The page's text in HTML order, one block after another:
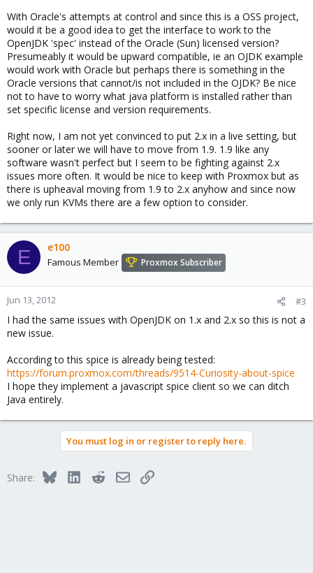
With Oracle's attempts at control and since this is a OSS project,
would it be a good idea to get the interface to work to the
OpenJDK 'spec' instead of the Oracle (Sun) licensed version?
Presumeably it would be upward compatible, ie an OJDK example
would work with Oracle but perhaps there is something in the
Oracle versions that cannot/is not included in the OJDK? Be nice
not to have to worry what java platform is installed rather than
set specific license and version requirements.
Right now, I am not yet convinced to put 2.x in a live setting, but
sooner or later we will have to move from 1.9. 1.9 like any
software wasn't perfect but I seem to be fighting against 2.x
issues more often. It would be nice to keep with Proxmox but as
there is upheaval moving from 1.9 to 2.x anyhow and since now
we only run KVMs there are a few option to consider.
E e100
Famous Member Proxmox Subscriber
Jun 13, 2012 #3
I had the same issues with OpenJDK on 1.x and 2.x so this is not a
new issue.
According to this spice is already being tested:
https://forum.proxmox.com/threads/9514-Curiosity-about-spice
I hope they implement a javascript spice client so we can ditch
Java entirely.
You must log in or register to reply here.
Share: BlueskyLinkedInRedditEmailLink